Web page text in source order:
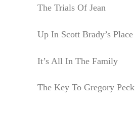
The Trials Of Jean
Up In Scott Brady’s Place
It’s All In The Family
The Key To Gregory Peck